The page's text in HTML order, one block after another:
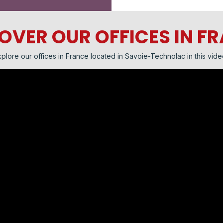
OUR OFFICES IN
our offices in France located in Savoie-Technolac in this